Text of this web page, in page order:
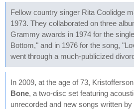
Fellow country singer Rita Coolidge
1973. They collaborated on three
Grammy awards in 1974 for the
Bottom," and in 1976 for the song,
went through a much-publicized
In 2009, at the age of 73,
Bone, a two-disc set featuring
unrecorded and new songs written